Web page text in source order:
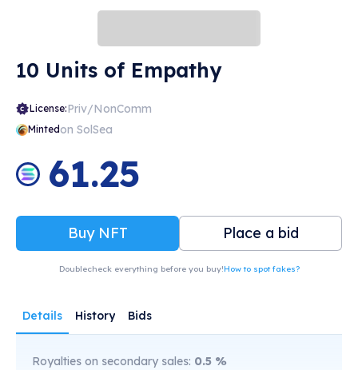
10 Units of Empathy
License:Priv/NonComm
Mintedon SolSea
61.25
Buy NFT Place a bid
Doublecheck everything before you buy!How to spot fakes?
Details History Bids
Royalties on secondary sales: 0.5 %